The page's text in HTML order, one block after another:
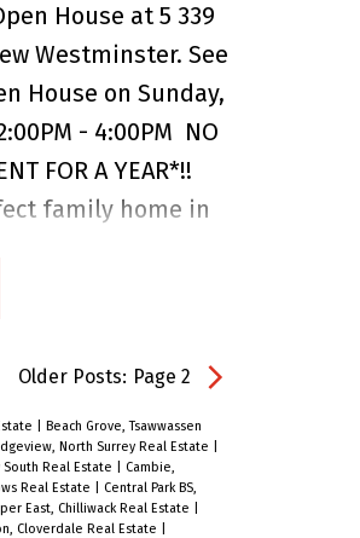
House at 5 339
Westminster.See
House on Sunday,
- 4:00PM NO
FOR A YEAR*!!
family home in
in the heart of
over 1,700 sq. ft.
space, this
level entry, and
in an
of only 9 homes,
Older Posts: Page 2
Beach Grove, Tsawwassen
North Surrey Real Estate
Real Estate
Cambie,
Real Estate
Central Park BS,
East, Chilliwack Real Estate
Cloverdale Real Estate